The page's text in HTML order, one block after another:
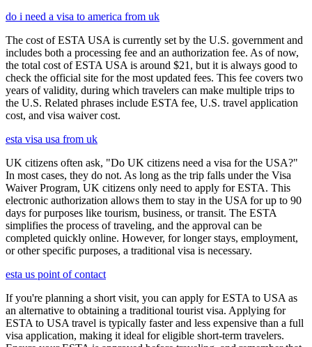
do i need a visa to america from uk
The cost of ESTA USA is currently set by the U.S. government and
includes both a processing fee and an authorization fee. As of now,
the total cost of ESTA USA is around $21, but it is always good to
check the official site for the most updated fees. This fee covers two
years of validity, during which travelers can make multiple trips to
the U.S. Related phrases include ESTA fee, U.S. travel application
cost, and visa waiver cost.
esta visa usa from uk
UK citizens often ask, "Do UK citizens need a visa for the USA?"
In most cases, they do not. As long as the trip falls under the Visa
Waiver Program, UK citizens only need to apply for ESTA. This
electronic authorization allows them to stay in the USA for up to 90
days for purposes like tourism, business, or transit. The ESTA
simplifies the process of traveling, and the approval can be
completed quickly online. However, for longer stays, employment,
or other specific purposes, a traditional visa is necessary.
esta us point of contact
If you're planning a short visit, you can apply for ESTA to USA as
an alternative to obtaining a traditional tourist visa. Applying for
ESTA to USA travel is typically faster and less expensive than a full
visa application, making it ideal for eligible short-term travelers.